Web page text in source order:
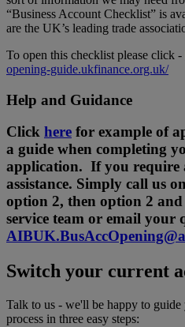
“Business Account Checklist” is
are the UK’s leading trade
To open this checklist please click -
opening-guide.ukfinance.org.uk/
Help and Guidance
Click here for example of
a guide when completing
application. If you require
assistance. Simply call us
option 2, then option 2
service team or email your
Switch your current
Talk to us - we'll be happy to
process in three easy steps: